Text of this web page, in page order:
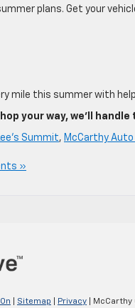
plans. Get your
mile this summer with
your way, we’ll
Summit, McCarthy Auto
»
Sitemap Privacy |